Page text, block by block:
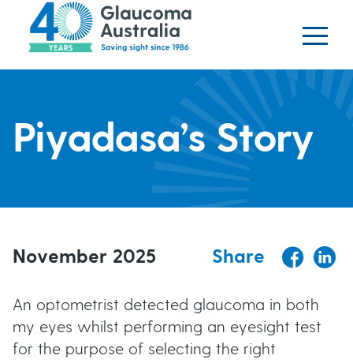
n
logo
H
e
e
r
Piyadasa’s Story
November 2025 Share
An optometrist detected glaucoma in both
my eyes whilst performing an eyesight test
for the purpose of selecting the right